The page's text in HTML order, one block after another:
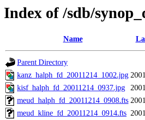
Index of /sdb/
Name
Parent Directory
kanz_halph_fd_20011214_1002.jpg
kisf_halph_fd_20011214_0937.jpg
meud_halph_fd_20011214_0908.fts
meud_kline_fd_20011214_0914.fts